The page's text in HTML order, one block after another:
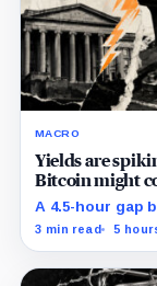
MACRO
Yields are
Bitcoin might
billion stress
A 4.5-hour gap
sales is about
3 min read 5